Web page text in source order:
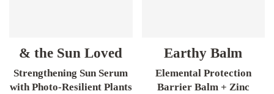
& the Sun Loved
Strengthening Sun Serum
with Photo-Resilient Plants
Earthy Balm
Elemental Protection
Barrier Balm + Zinc